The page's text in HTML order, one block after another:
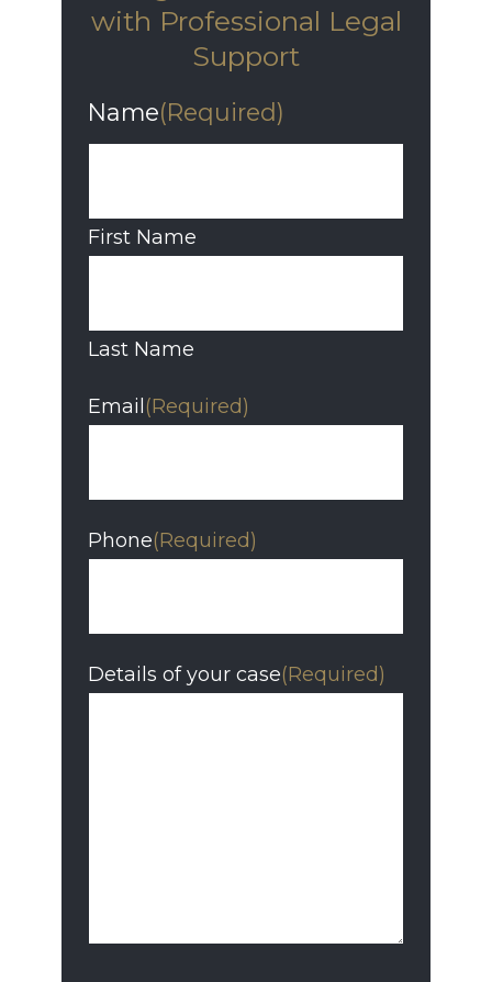
with Professional Legal
Support
Name(Required)
First Name
Last Name
Email (Required)
Phone(Required)
Details of your case(Required)